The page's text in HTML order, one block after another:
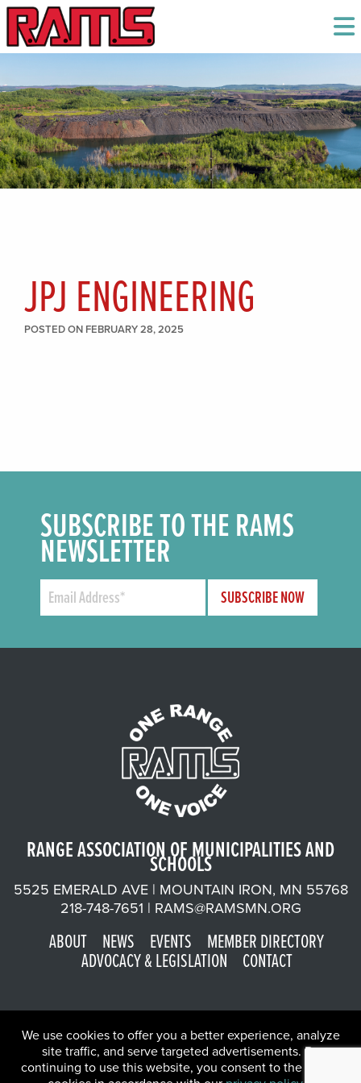
JPJ ENGINEERING
POSTED ON FEBRUARY 28, 2025
SUBSCRIBE TO THE RAMS
NEWSLETTER
RANGE ASSOCIATION OF MUNICIPALITIES AND
SCHOOLS
5525 EMERALD AVE | MOUNTAIN IRON, MN 55768
218-748-7651 | RAMS@RAMSMN.ORG
ABOUT NEWS EVENTS MEMBER DIRECTORY
ADVOCACY & LEGISLATION CONTACT
©2026 Range Association of Municipalities and Schools | Website
We use cookies to offer you a better experience, analyze
site traffic, and serve targeted advertisements. By
continuing to use this website, you consent to the use of